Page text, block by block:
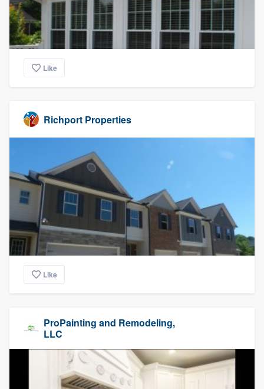
Like
Richport Properties
Like
ProPainting and Remodeling,
LLC